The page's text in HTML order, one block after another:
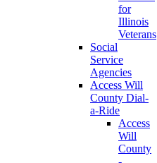
for
Illinois
Veterans
Social
Service
Agencies
Access Will
County Dial-
a-Ride
Access
Will
County